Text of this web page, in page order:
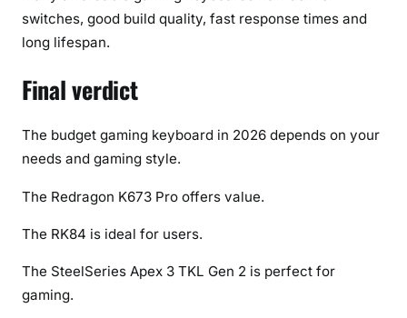
switches, good build quality, fast response times and
long lifespan.
Final verdict
The budget gaming keyboard in 2026 depends on your
needs and gaming style.
The Redragon K673 Pro offers value.
The RK84 is ideal for users.
The SteelSeries Apex 3 TKL Gen 2 is perfect for
gaming.